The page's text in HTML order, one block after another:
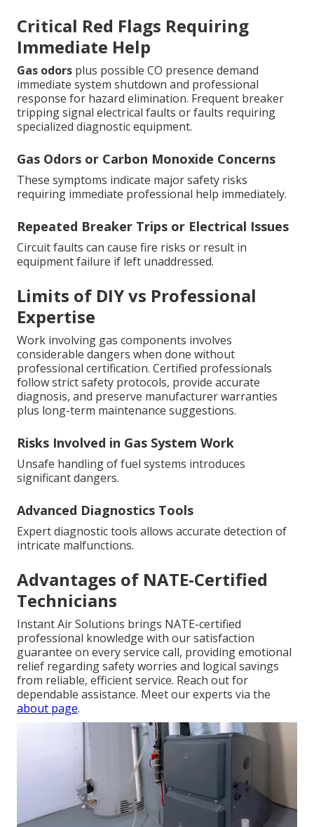
Critical Red Flags Requiring
Immediate Help
Gas odors plus possible CO presence demand
immediate system shutdown and professional
response for hazard elimination. Frequent breaker
tripping signal electrical faults or faults requiring
specialized diagnostic equipment.
Gas Odors or Carbon Monoxide Concerns
These symptoms indicate major safety risks
requiring immediate professional help immediately.
Repeated Breaker Trips or Electrical Issues
Circuit faults can cause fire risks or result in
equipment failure if left unaddressed.
Limits of DIY vs Professional
Expertise
Work involving gas components involves
considerable dangers when done without
professional certification. Certified professionals
follow strict safety protocols, provide accurate
diagnosis, and preserve manufacturer warranties
plus long-term maintenance suggestions.
Risks Involved in Gas System Work
Unsafe handling of fuel systems introduces
significant dangers.
Advanced Diagnostics Tools
Expert diagnostic tools allows accurate detection of
intricate malfunctions.
Advantages of NATE-Certified
Technicians
Instant Air Solutions brings NATE-certified
professional knowledge with our satisfaction
guarantee on every service call, providing emotional
relief regarding safety worries and logical savings
from reliable, efficient service. Reach out for
dependable assistance. Meet our experts via the
about page.